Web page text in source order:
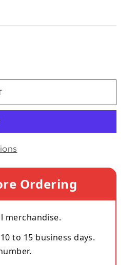
Ordering
merchandise.
to 15 business days.